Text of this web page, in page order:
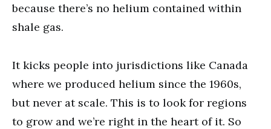
because there’s no helium contained within
shale gas.
It kicks people into jurisdictions like Canada
where we produced helium since the 1960s,
but never at scale. This is to look for regions
to grow and we’re right in the heart of it. So